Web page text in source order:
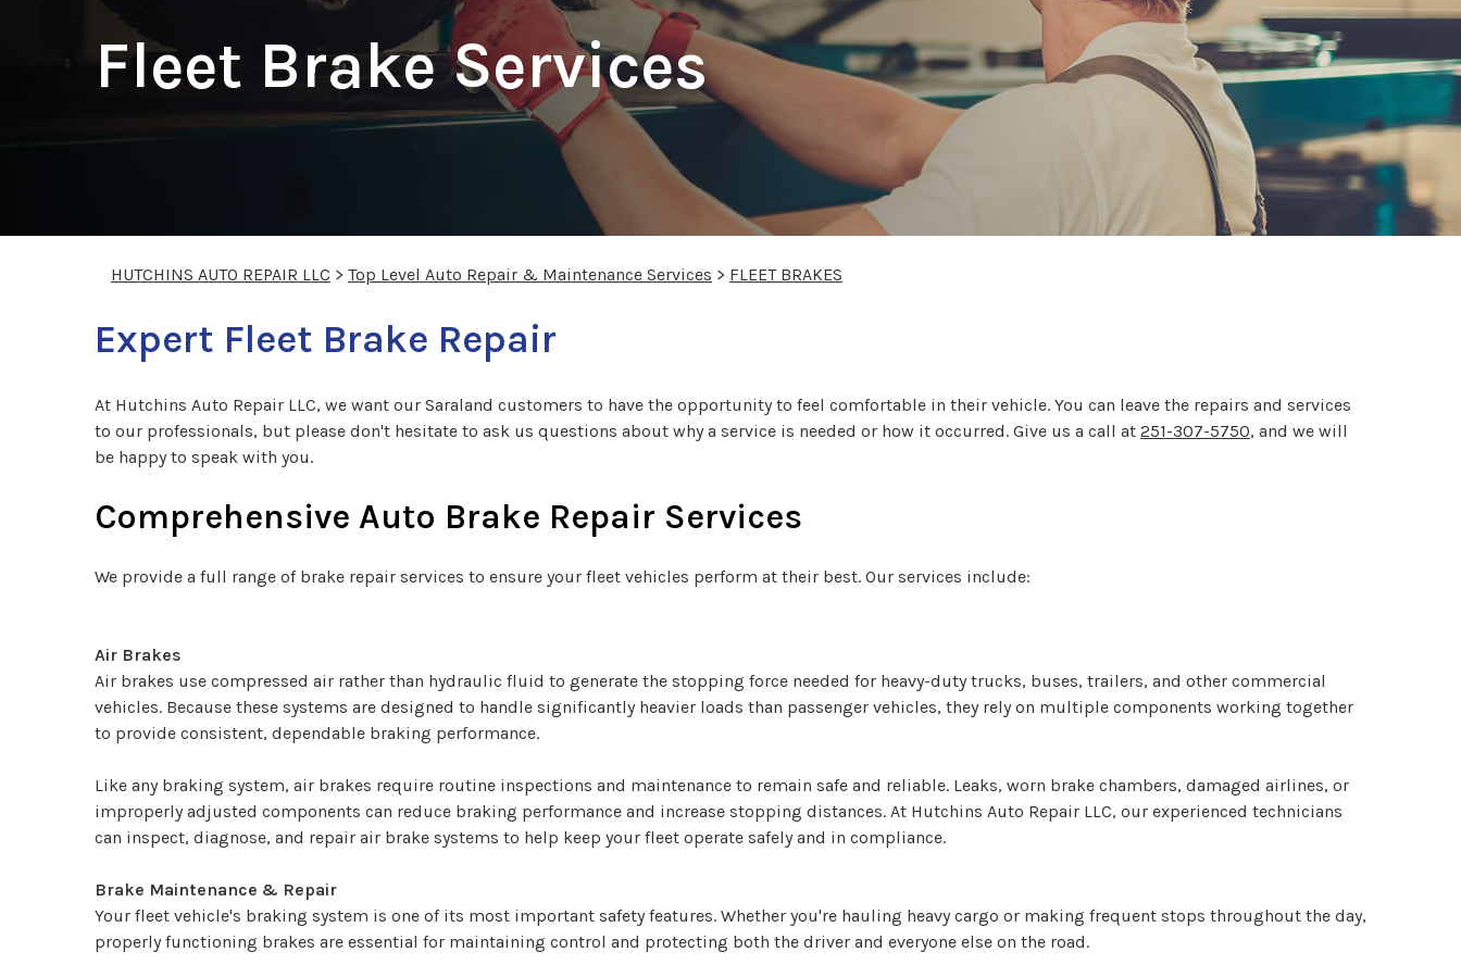
Fleet Brake Services
HUTCHINS AUTO REPAIR LLC > Top Level Auto Repair & Maintenance Services > FLEET BRAKES
Expert Fleet Brake Repair
At Hutchins Auto Repair LLC, we want our Saraland customers to have the opportunity to feel comfortable in their vehicle. You can leave the repairs and services
to our professionals, but please don't hesitate to ask us questions about why a service is needed or how it occurred. Give us a call at 251-307-5750, and we will
be happy to speak with you.
Comprehensive Auto Brake Repair Services
We provide a full range of brake repair services to ensure your fleet vehicles perform at their best. Our services include:
Air Brakes
Air brakes use compressed air rather than hydraulic fluid to generate the stopping force needed for heavy-duty trucks, buses, trailers, and other commercial
vehicles. Because these systems are designed to handle significantly heavier loads than passenger vehicles, they rely on multiple components working together
to provide consistent, dependable braking performance.
Like any braking system, air brakes require routine inspections and maintenance to remain safe and reliable. Leaks, worn brake chambers, damaged airlines, or
improperly adjusted components can reduce braking performance and increase stopping distances. At Hutchins Auto Repair LLC, our experienced technicians
can inspect, diagnose, and repair air brake systems to help keep your fleet operate safely and in compliance.
Brake Maintenance & Repair
Your fleet vehicle's braking system is one of its most important safety features. Whether you're hauling heavy cargo or making frequent stops throughout the day,
properly functioning brakes are essential for maintaining control and protecting both the driver and everyone else on the road.